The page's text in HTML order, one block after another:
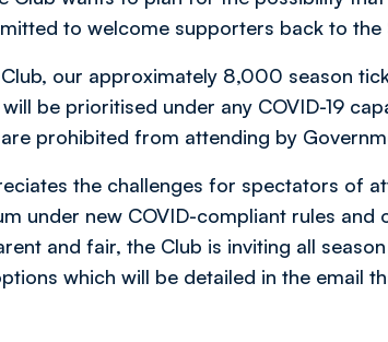
to welcome supporters back to the
our approximately 8,000 season
be prioritised under any COVID-19
are prohibited from attending by
the challenges for spectators of
under new COVID-compliant rules and
and fair, the Club is inviting all
which will be detailed in the email